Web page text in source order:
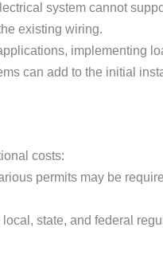
system cannot
existing wiring.
implementing
can add to the initial
costs:
permits may be
state, and federal